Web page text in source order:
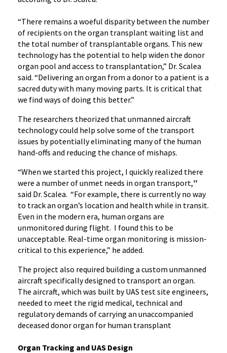
“There remains a woeful disparity between the number
of recipients on the organ transplant waiting list and
the total number of transplantable organs. This new
technology has the potential to help widen the donor
organ pool and access to transplantation,” Dr. Scalea
said. “Delivering an organ from a donor to a patient is a
sacred duty with many moving parts. It is critical that
we find ways of doing this better.”
The researchers theorized that unmanned aircraft
technology could help solve some of the transport
issues by potentially eliminating many of the human
hand-offs and reducing the chance of mishaps.
“When we started this project, I quickly realized there
were a number of unmet needs in organ transport,”
said Dr. Scalea. “For example, there is currently no way
to track an organ’s location and health while in transit.
Even in the modern era, human organs are
unmonitored during flight. I found this to be
unacceptable. Real-time organ monitoring is mission-
critical to this experience,” he added.
The project also required building a custom unmanned
aircraft specifically designed to transport an organ.
The aircraft, which was built by UAS test site engineers,
needed to meet the rigid medical, technical and
regulatory demands of carrying an unaccompanied
deceased donor organ for human transplant
Organ Tracking and UAS Design